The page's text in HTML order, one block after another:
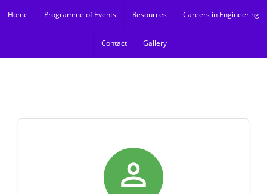
Home Programme of Events Resources Careers in Engineering
Contact Gallery
